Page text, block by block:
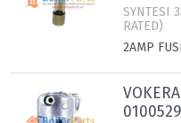
SYNTESI
RATED)
2AMP
VOKERA